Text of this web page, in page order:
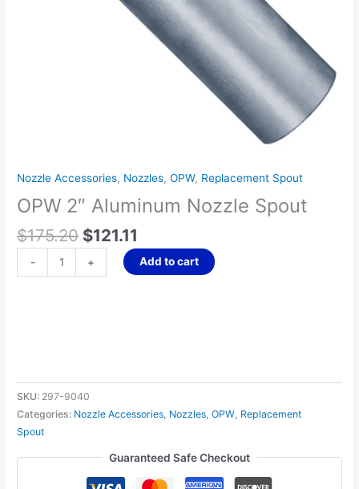
Nozzle Accessories, Nozzles,OPW, Replacement Spout
OPW 2″ Aluminum Nozzle Spout
$175.20 $121.11
- + Add to cart
SKU: 297-9040
Categories: Nozzle Accessories Nozzles ,OPW Replacement
Spout
Guaranteed Safe Checkout